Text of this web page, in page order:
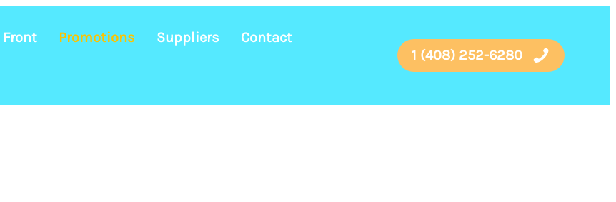
Front Promotions Suppliers Contact
1 (408) 252-6280